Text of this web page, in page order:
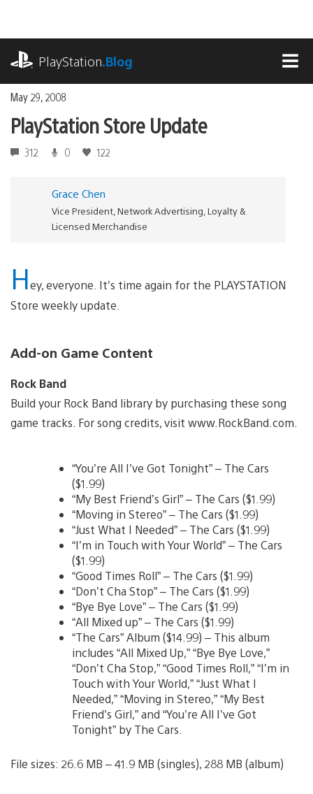
content
PlayStation.Blog
May 29, 2008
PlayStation Store Update
312 0 122
Grace Chen
Vice President, Network Advertising, Loyalty &
Licensed Merchandise
Hey, everyone. It’s time again for the PLAYSTATION
Store weekly update.
Add-on Game Content
Rock Band
Build your Rock Band library by purchasing these song
game tracks. For song credits, visit www.RockBand.com.
“You’re All I’ve Got Tonight” – The Cars
($1.99)
“My Best Friend’s Girl” – The Cars ($1.99)
“Moving in Stereo” – The Cars ($1.99)
“Just What I Needed” – The Cars ($1.99)
“I’m in Touch with Your World” – The Cars
($1.99)
“Good Times Roll” – The Cars ($1.99)
“Don’t Cha Stop” – The Cars ($1.99)
“Bye Bye Love” – The Cars ($1.99)
“All Mixed up” – The Cars ($1.99)
“The Cars” Album ($14.99) – This album
includes “All Mixed Up,” “Bye Bye Love,”
“Don’t Cha Stop,” “Good Times Roll,” “I’m in
Touch with Your World,” “Just What I
Needed,” “Moving in Stereo,” “My Best
Friend’s Girl,” and “You’re All I’ve Got
Tonight” by The Cars.
File sizes: 26.6 MB – 41.9 MB (singles), 288 MB (album)